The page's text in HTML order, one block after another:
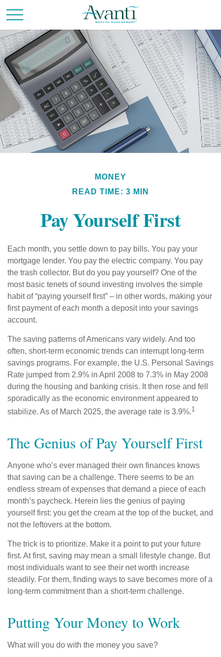
MONEY
READ TIME: 3 MIN
Pay Yourself First
Each month, you settle down to pay bills. You pay your
mortgage lender. You pay the electric company. You pay
the trash collector. But do you pay yourself? One of the
most basic tenets of sound investing involves the simple
habit of “paying yourself first” – in other words, making your
first payment of each month a deposit into your savings
account.
The saving patterns of Americans vary widely. And too
often, short-term economic trends can interrupt long-term
savings programs. For example, the U.S. Personal Savings
Rate jumped from 2.9% in April 2008 to 7.3% in May 2008
during the housing and banking crisis. It then rose and fell
sporadically as the economic environment appeared to
stabilize. As of March 2025, the average rate is 3.9%.1
The Genius of Pay Yourself First
Anyone who’s ever managed their own finances knows
that saving can be a challenge. There seems to be an
endless stream of expenses that demand a piece of each
month’s paycheck. Herein lies the genius of paying
yourself first: you get the cream at the top of the bucket, and
not the leftovers at the bottom.
The trick is to prioritize. Make it a point to put your future
first. At first, saving may mean a small lifestyle change. But
most individuals want to see their net worth increase
steadily. For them, finding ways to save becomes more of a
long-term commitment than a short-term challenge.
Putting Your Money to Work
What will you do with the money you save?